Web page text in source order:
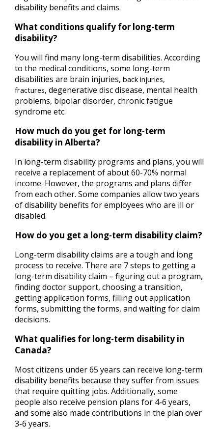
disability benefits and claims.
What conditions qualify for long-term
disability?
You will find many long-term disabilities. According
to the medical conditions, some long-term
disabilities are brain injuries,back injuries,
fractures,degenerative disc disease, mental health
problems, bipolar disorder, chronic fatigue
syndrome etc.
How much do you get for long-term
disability in Alberta?
In long-term disability programs and plans, you will
receive a replacement of about 60-70% normal
income. However, the programs and plans differ
from each other. Some companies allow two years
of disability benefits for employees who are ill or
disabled.
How do you get a long-term disability claim?
Long-term disability claims are a tough and long
process to receive. There are 7 steps to getting a
long-term disability claim – figuring out a program,
finding doctor support, choosing a transition,
getting application forms, filling out application
forms, submitting the forms, and waiting for claim
decisions.
What qualifies for long-term disability in
Canada?
Most citizens under 65 years can receive long-term
disability benefits because they suffer from issues
that require quitting jobs. Additionally, some
people also receive pension plans for 4-6 years,
and some also made contributions in the plan over
3-6 years.